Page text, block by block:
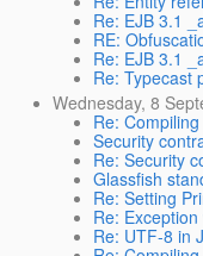
Re: EJB 3.1
RE:
Re: EJB 3.1
Re: Typecast
Wednesday, 8
Re:
Security
Re: Security
Glassfish
Re: Setting
Re:
Re: UTF-8 in